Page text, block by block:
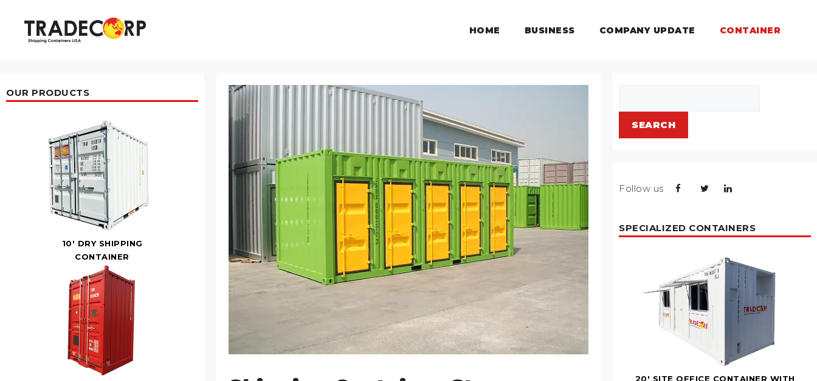
content
HOME BUSINESS COMPANY UPDATE CONTAINER
OUR PRODUCTS
10' DRY SHIPPING
CONTAINER
SEARCH
Follow us
SPECIALIZED CONTAINERS
20' SITE OFFICE CONTAINER WITH